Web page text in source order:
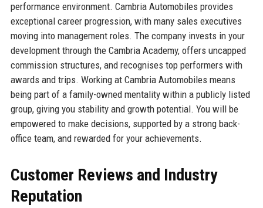
performance environment. Cambria Automobiles provides
exceptional career progression, with many sales executives
moving into management roles. The company invests in your
development through the Cambria Academy, offers uncapped
commission structures, and recognises top performers with
awards and trips. Working at Cambria Automobiles means
being part of a family-owned mentality within a publicly listed
group, giving you stability and growth potential. You will be
empowered to make decisions, supported by a strong back-
office team, and rewarded for your achievements.
Customer Reviews and Industry
Reputation